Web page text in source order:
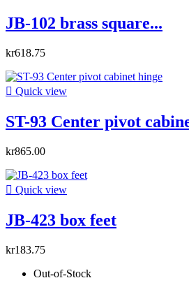
JB-102 brass square...
kr618.75
 Quick view
ST-93 Center pivot
kr865.00
 Quick view
JB-423 box feet
kr183.75
Out-of-Stock